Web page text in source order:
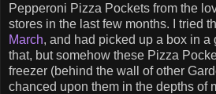
Pepperoni Pizza Pockets from the
stores in the last few months. I tried
March, and had picked up a box in a
that, but somehow these Pizza
freezer (behind the wall of other
chanced upon them in the depths of